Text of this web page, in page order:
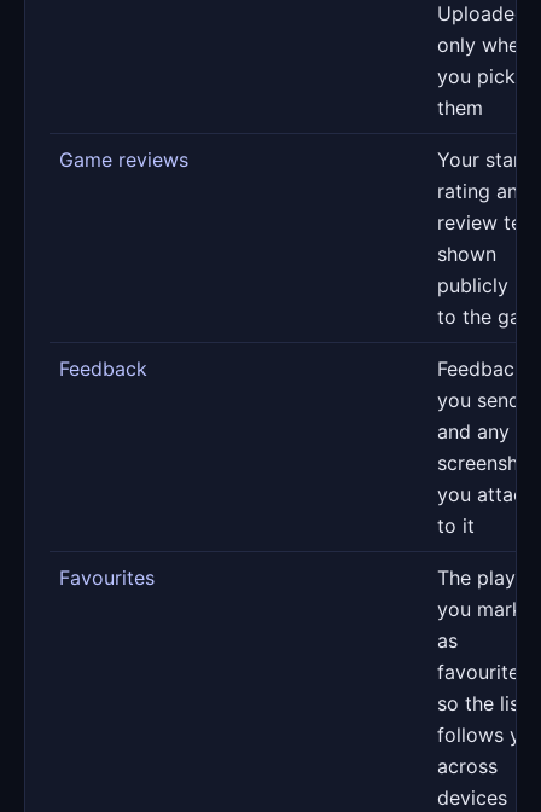
Uploaded
only when
you pick
them
Game reviews
Your star
rating and
review
shown
publicly
to the
Feedback
Feedback
you send
and any
screenshot
you attach
to it
Favourites
The
you
as
favourites,
so the list
follows
across
devices